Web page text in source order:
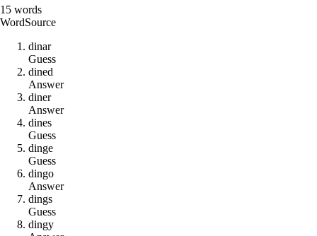
15 words
WordSource
dinar
Guess
dined
Answer
diner
Answer
dines
Guess
dinge
Guess
dingo
Answer
dings
Guess
dingy